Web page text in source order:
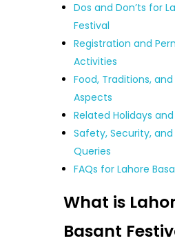
Dos and Don’ts for
Festival
Registration and
Activities
Food, Traditions,
Aspects
Related Holidays
Safety, Security,
Queries
FAQs for Lahore
What is
Basant